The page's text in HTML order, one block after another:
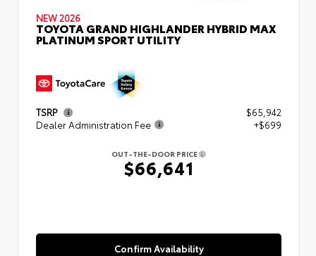
NEW 2026
TOYOTA GRAND HIGHLANDER HYBRID MAX
PLATINUM SPORT UTILITY
TSRP
$65,942
Dealer Administration Fee
+$699
OUT-THE-DOOR PRICE
$66,641
Confirm Availability